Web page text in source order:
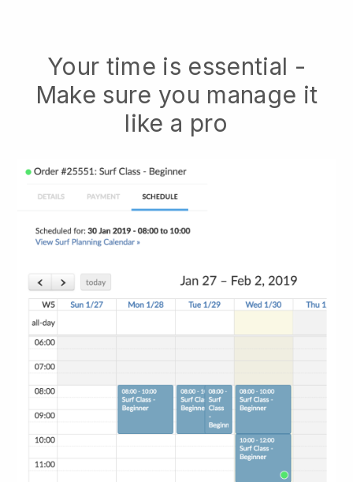
Your time is essential -
Make sure you manage it
like a pro